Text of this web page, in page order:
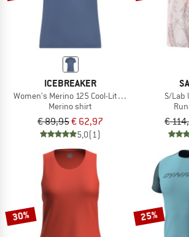
ICEBREAKER
Women's Merino 125 Cool-Lite Speed S/S Tee
Merino shirt
€ 89,95€ 62,97
5,0(1)
S/Lab
€
30% 25%